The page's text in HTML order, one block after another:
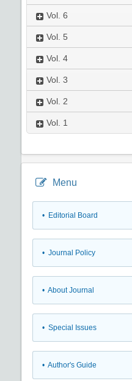
Vol. 6
Vol. 5
Vol. 4
Vol. 3
Vol. 2
Vol. 1
Menu
• Editorial Board
• Journal Policy
• About Journal
• Special Issues
• Author's Guide